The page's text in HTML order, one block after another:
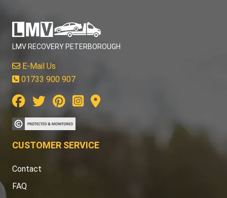
LMV RECOVERY PETERBOROUGH
E-Mail Us
01733 900 907
CUSTOMER SERVICE
Contact
FAQ